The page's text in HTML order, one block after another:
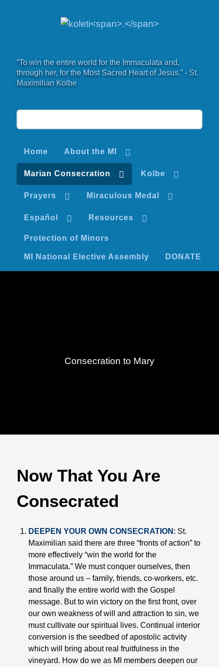
“To win the entire world for the Immaculata and,
through her, for the Most Sacred Heart of Jesus.” - St.
Maximilian Kolbe
Home About the MI
Marian Consecration Kolbe
Prayers Miraculous Medal
Español Resources
Protection of Minors
MI National Elective Assembly DONATE
Consecration to Mary
Now That You Are
Consecrated
DEEPEN YOUR OWN CONSECRATION : St.
Maximilian said there are three “fronts of action” to
more effectively “win the world for the
Immaculata.” We must conquer ourselves, then
those around us – family, friends, co-workers, etc.
and finally the entire world with the Gospel
message. But to win victory on the first front, over
our own weakness of will and attraction to sin, we
must cultivate our spiritual lives. Continual interior
conversion is the seedbed of apostolic activity
which will bring about real fruitfulness in the
vineyard. How do we as MI members deepen our